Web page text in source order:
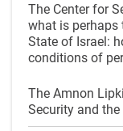
The Center for
what is perhaps
State of Israel:
conditions of
The Amnon
Security and